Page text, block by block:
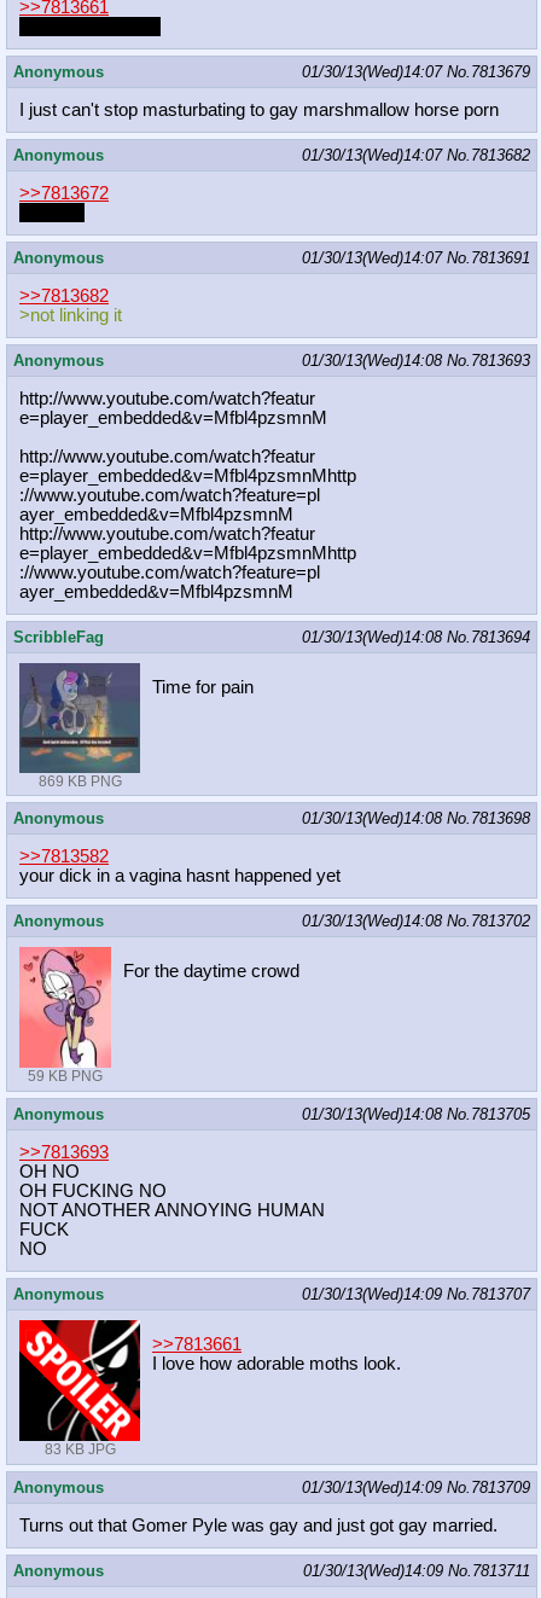
>>7813661
Anonymous 01/30/13(Wed)14:07 No. 7813679
I just can't stop masturbating to gay marshmallow horse porn
Anonymous 01/30/13(Wed)14:07 No. 7813682
>>7813672
Anonymous 01/30/13(Wed)14:07 No. 7813691
>>7813682
>not linking it
Anonymous 01/30/13(Wed)14:08 No. 7813693
http://www.youtube.com/watch?featur
e=player_embedded&v=Mfbl4pzsmnM
http://www.youtube.com/watch?featur
e=player_embedded&v=Mfbl4pzsmnMhttp
://www.youtube.com/watch?feature=pl
ayer_embedded&v=Mfbl4pzsmnM
http://www.youtube.com/watch?featur
e=player_embedded&v=Mfbl4pzsmnMhttp
://www.youtube.com/watch?feature=pl
ayer_embedded&v=Mfbl4pzsmnM
ScribbleFag 01/30/13(Wed)14:08 No. 7813694
869 KB PNG
Time for pain
Anonymous 01/30/13(Wed)14:08 No. 7813698
>>7813582
your dick in a vagina hasnt happened yet
Anonymous 01/30/13(Wed)14:08 No. 7813702
59 KB PNG
For the daytime crowd
Anonymous 01/30/13(Wed)14:08 No. 7813705
>>7813693
OH NO
OH FUCKING NO
NOT ANOTHER ANNOYING HUMAN
FUCK
NO
Anonymous 01/30/13(Wed)14:09 No. 7813707
83 KB JPG
>>7813661
I love how adorable moths look.
Anonymous 01/30/13(Wed)14:09 No. 7813709
Turns out that Gomer Pyle was gay and just got gay married.
Anonymous 01/30/13(Wed)14:09 No. 7813711